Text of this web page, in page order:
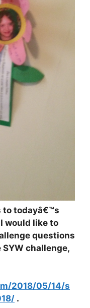
to todayâ€™s
would like to
questions
challenge,
2018/05/14/s
.